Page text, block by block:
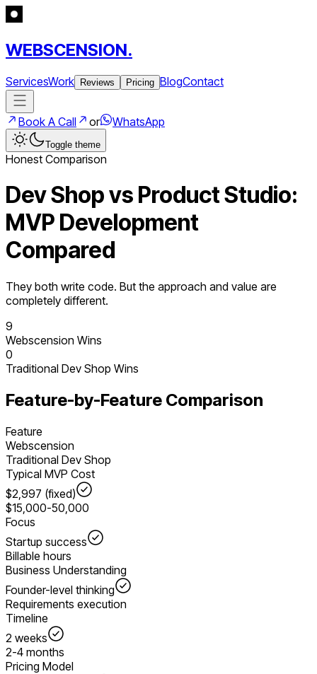
WEBSCENSION.
ServicesWork Reviews Pricing BlogContact
Book A Call or WhatsApp
Toggle theme
Honest Comparison
Dev Shop vs Product Studio:
MVP Development
Compared
They both write code. But the approach and value are
completely different.
9
Webscension Wins
0
Traditional Dev Shop Wins
Feature-by-Feature Comparison
Feature
Webscension
Traditional Dev Shop
Typical MVP Cost
$2,997 (fixed)
$15,000-50,000
Focus
Startup success
Billable hours
Business Understanding
Founder-level thinking
Requirements execution
Timeline
2 weeks
2-4 months
Pricing Model